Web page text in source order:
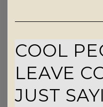
COOL
LEAVE
JUST